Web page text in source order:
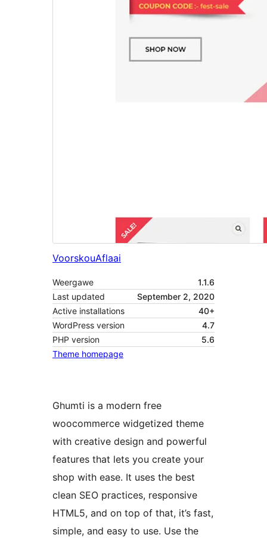
VoorskouAflaai
Weergawe
1.1.6
Last updated
September 2, 2020
Active installations
40+
WordPress version
4.7
PHP version
5.6
Theme homepage
Ghumti is a modern free
woocommerce widgetized theme
with creative design and powerful
features that lets you create your
shop with ease. It uses the best
clean SEO practices, responsive
HTML5, and on top of that, it’s fast,
simple, and easy to use. Use the